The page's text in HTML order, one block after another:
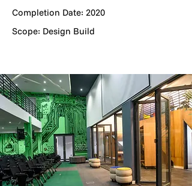
Completion Date: 2020
Scope: Design Build